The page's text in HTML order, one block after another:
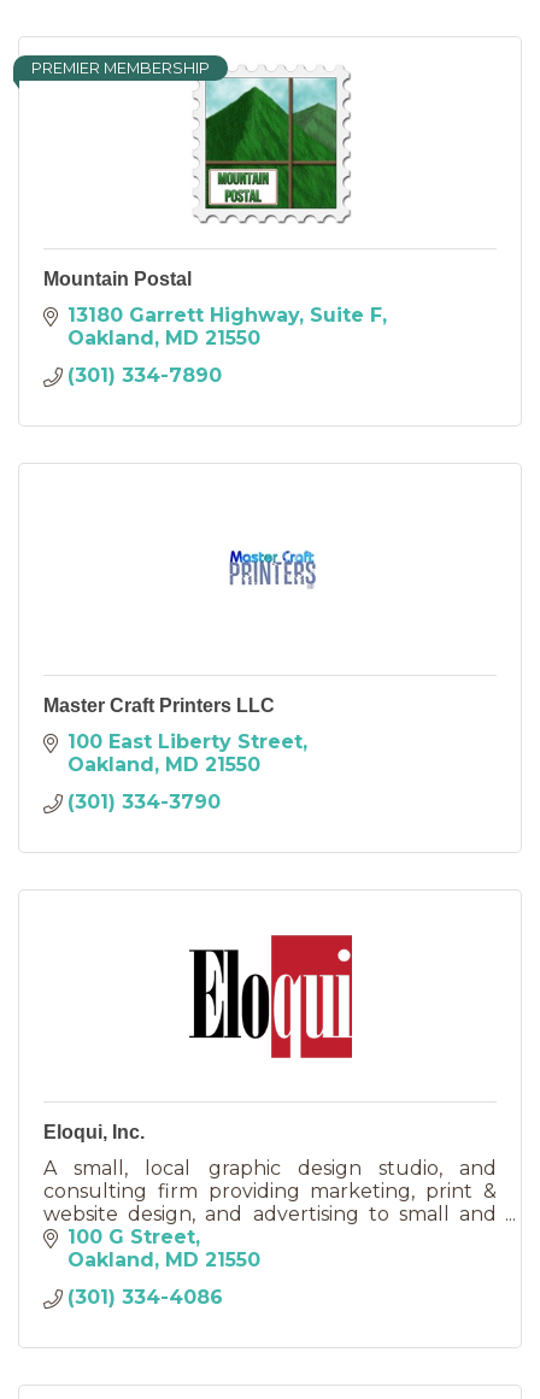
PREMIER MEMBERSHIP
Mountain Postal
13180 Garrett Highway Suite F
Oakland MD 21550
(301) 334-7890
Master Craft Printers LLC
100 East Liberty Street
Oakland MD 21550
(301) 334-3790
Eloqui, Inc.
A small, local graphic design studio, and
consulting firm providing marketing, print &
website design, and advertising to small and
large businesses, and non-profits; local,
regional, and national.
100 G Street
Oakland MD 21550
(301) 334-4086